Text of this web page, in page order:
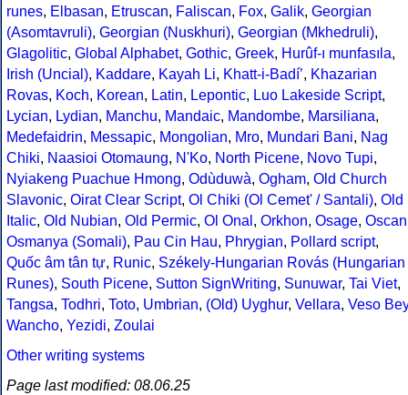
runes, Elbasan, Etruscan, Faliscan, Fox, Galik, Georgian
(Asomtavruli), Georgian (Nuskhuri), Georgian (Mkhedruli),
Glagolitic, Global Alphabet, Gothic, Greek, Hurûf-ı munfasıla,
Irish (Uncial), Kaddare, Kayah Li, Khatt-i-Badíʼ, Khazarian
Rovas, Koch, Korean, Latin, Lepontic, Luo Lakeside Script,
Lycian, Lydian, Manchu, Mandaic, Mandombe, Marsiliana,
Medefaidrin, Messapic, Mongolian, Mro, Mundari Bani, Nag
Chiki, Naasioi Otomaung, N'Ko, North Picene, Novo Tupi,
Nyiakeng Puachue Hmong, Odùduwà, Ogham, Old Church
Slavonic, Oirat Clear Script, Ol Chiki (Ol Cemet' / Santali), Old
Italic, Old Nubian, Old Permic, Ol Onal , Orkhon, Osage, Oscan
Osmanya (Somali), Pau Cin Hau, Phrygian, Pollard script,
Quốc âm tân tự, Runic, Székely-Hungarian Rovás (Hungarian
Runes), South Picene, Sutton SignWriting, Sunuwar, Tai Viet,
Tangsa, Todhri, Toto, Umbrian, (Old) Uyghur, Vellara, Veso Bey
Wancho, Yezidi, Zoulai
Other writing systems
Page last modified: 08.06.25